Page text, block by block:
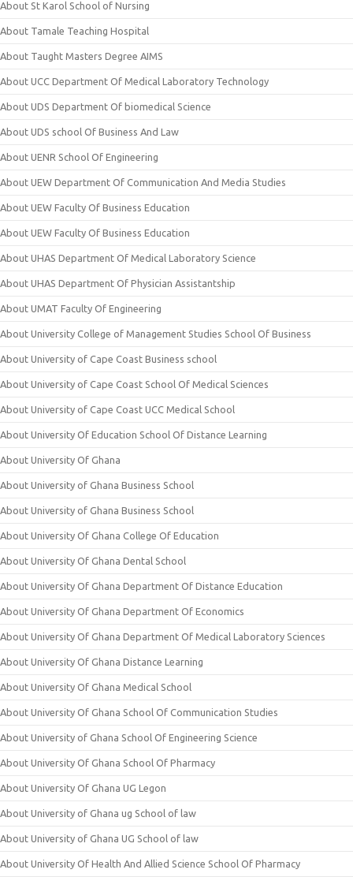
About St Karol School of Nursing
About Tamale Teaching Hospital
About Taught Masters Degree AIMS
About UCC Department Of Medical Laboratory Technology
About UDS Department Of biomedical Science
About UDS school Of Business And Law
About UENR School Of Engineering
About UEW Department Of Communication And Media Studies
About UEW Faculty Of Business Education
About UEW Faculty Of Business Education
About UHAS Department Of Medical Laboratory Science
About UHAS Department Of Physician Assistantship
About UMAT Faculty Of Engineering
About University College of Management Studies School Of Business
About University of Cape Coast Business school
About University of Cape Coast School Of Medical Sciences
About University of Cape Coast UCC Medical School
About University Of Education School Of Distance Learning
About University Of Ghana
About University of Ghana Business School
About University of Ghana Business School
About University Of Ghana College Of Education
About University Of Ghana Dental School
About University Of Ghana Department Of Distance Education
About University Of Ghana Department Of Economics
About University Of Ghana Department Of Medical Laboratory Sciences
About University Of Ghana Distance Learning
About University Of Ghana Medical School
About University Of Ghana School Of Communication Studies
About University of Ghana School Of Engineering Science
About University Of Ghana School Of Pharmacy
About University Of Ghana UG Legon
About University of Ghana ug School of law
About University of Ghana UG School of law
About University Of Health And Allied Science School Of Pharmacy